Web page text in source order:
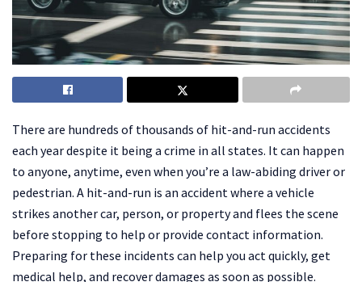
There are hundreds of thousands of hit-and-run accidents
each year despite it being a crime in all states. It can happen
to anyone, anytime, even when you’re a law-abiding driver or
pedestrian. A hit-and-run is an accident where a vehicle
strikes another car, person, or property and flees the scene
before stopping to help or provide contact information.
Preparing for these incidents can help you act quickly, get
medical help, and recover damages as soon as possible.